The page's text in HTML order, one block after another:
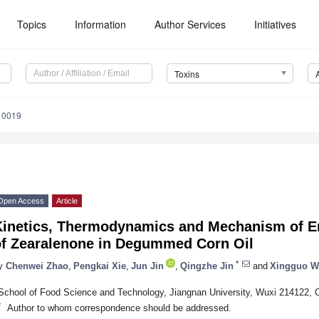
Topics Information Author Services Initiatives
Toxins
Access Article
Thermodynamics and Mechanism of
Zearalenone in Degummed Corn Oil
Chenwei Zhao Pengkai Xie Jun Jin Qingzhe Jin * and Xingguo
of Food Science and Technology, Jiangnan University, Wuxi 214122,
Author to whom correspondence should be addressed.